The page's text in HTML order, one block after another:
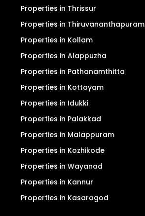
Properties in Thrissur
Properties in Thiruvananthapuram
Properties in Kollam
Properties in Alappuzha
Properties in Pathanamthitta
Properties in Kottayam
Properties in Idukki
Properties in Palakkad
Properties in Malappuram
Properties in Kozhikode
Properties in Wayanad
Properties in Kannur
Properties in Kasaragod